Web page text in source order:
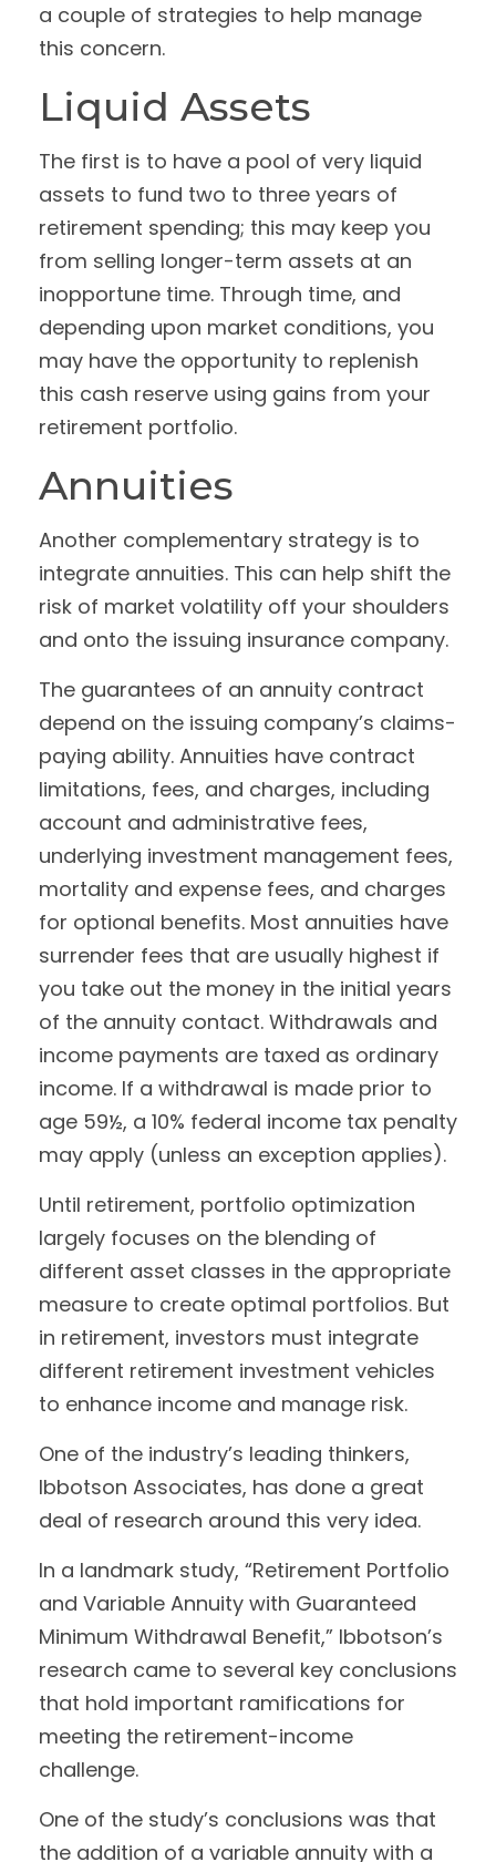
a couple of strategies to help manage
this concern.
Liquid Assets
The first is to have a pool of very liquid
assets to fund two to three years of
retirement spending; this may keep you
from selling longer-term assets at an
inopportune time. Through time, and
depending upon market conditions, you
may have the opportunity to replenish
this cash reserve using gains from your
retirement portfolio.
Annuities
Another complementary strategy is to
integrate annuities. This can help shift the
risk of market volatility off your shoulders
and onto the issuing insurance company.
The guarantees of an annuity contract
depend on the issuing company’s claims-
paying ability. Annuities have contract
limitations, fees, and charges, including
account and administrative fees,
underlying investment management fees,
mortality and expense fees, and charges
for optional benefits. Most annuities have
surrender fees that are usually highest if
you take out the money in the initial years
of the annuity contact. Withdrawals and
income payments are taxed as ordinary
income. If a withdrawal is made prior to
age 59½, a 10% federal income tax penalty
may apply (unless an exception applies).
Until retirement, portfolio optimization
largely focuses on the blending of
different asset classes in the appropriate
measure to create optimal portfolios. But
in retirement, investors must integrate
different retirement investment vehicles
to enhance income and manage risk.
One of the industry’s leading thinkers,
Ibbotson Associates, has done a great
deal of research around this very idea.
In a landmark study, “Retirement Portfolio
and Variable Annuity with Guaranteed
Minimum Withdrawal Benefit,” Ibbotson’s
research came to several key conclusions
that hold important ramifications for
meeting the retirement-income
challenge.
One of the study’s conclusions was that
the addition of a variable annuity with a